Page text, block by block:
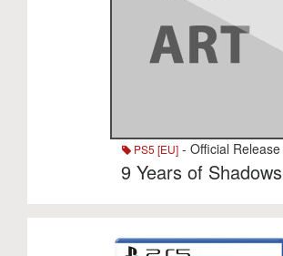
PS5 [EU] - Official Release
9 Years of Shadows